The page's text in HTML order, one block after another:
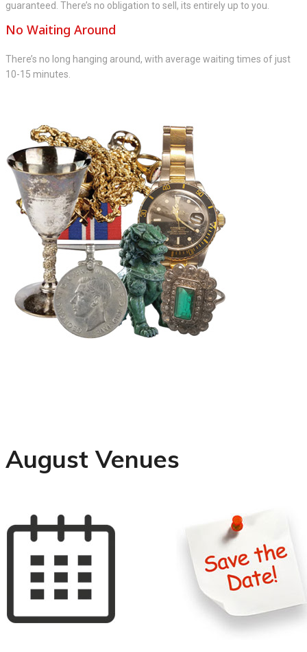
guaranteed. There’s no obligation to sell, its entirely up to you.
No Waiting Around
There’s no long hanging around, with average waiting times of just
10-15 minutes.
August Venues